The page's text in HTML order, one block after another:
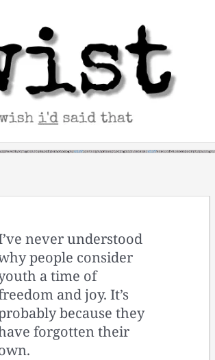
never understood
people consider
a time of
and joy. It’s
because they
forgotten their